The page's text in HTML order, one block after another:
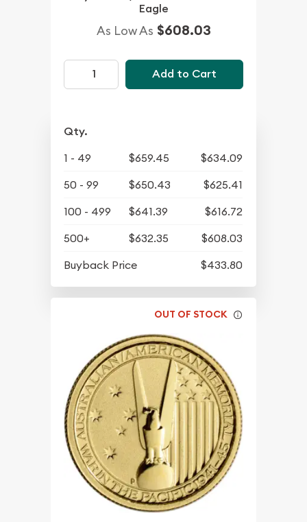
Eagle
As Low As $608.03
Add to Cart
Qty.
1 - 49 $659.45
$634.09
50 - 99
$650.43
$625.41
100 - 499
$641.39
$616.72
500+
$632.35
$608.03
Buyback Price
$433.80
OUT OF STOCK